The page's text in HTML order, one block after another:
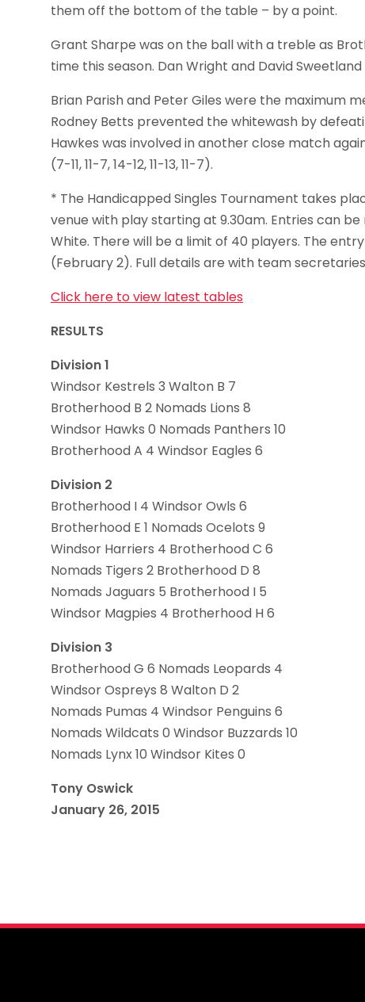
them off the bottom of the table – by a point.
Grant Sharpe was on the ball with a treble as
time this season. Dan Wright and David
Brian Parish and Peter Giles were the maximum
Rodney Betts prevented the whitewash by
Hawkes was involved in another close match
(7-11, 11-7, 14-12, 11-13, 11-7).
* The Handicapped Singles Tournament takes
venue with play starting at 9.30am. Entries can
White. There will be a limit of 40 players. The
(February 2). Full details are with team
Click here to view latest tables
RESULTS
Division 1
Windsor Kestrels 3 Walton B 7
Brotherhood B 2 Nomads Lions 8
Windsor Hawks 0 Nomads Panthers 10
Brotherhood A 4 Windsor Eagles 6
Division 2
Brotherhood I 4 Windsor Owls 6
Brotherhood E 1 Nomads Ocelots 9
Windsor Harriers 4 Brotherhood C 6
Nomads Tigers 2 Brotherhood D 8
Nomads Jaguars 5 Brotherhood I 5
Windsor Magpies 4 Brotherhood H 6
Division 3
Brotherhood G 6 Nomads Leopards 4
Windsor Ospreys 8 Walton D 2
Nomads Pumas 4 Windsor Penguins 6
Nomads Wildcats 0 Windsor Buzzards 10
Nomads Lynx 10 Windsor Kites 0
Tony Oswick
January 26, 2015